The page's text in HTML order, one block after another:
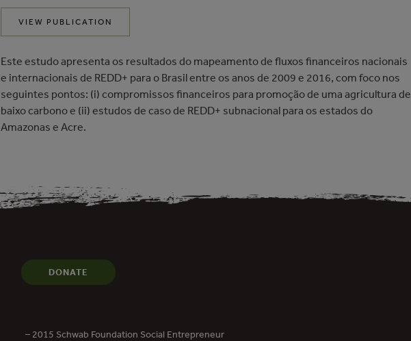
VIEW PUBLICATION
Este estudo apresenta os resultados do mapeamento de fluxos financeiros nacionais
e internacionais de REDD+ para o Brasil entre os anos de 2009 e 2016, com foco nos
seguintes pontos: (i) compromissos financeiros para promoção de uma agricultura de
baixo carbono e (ii) estudos de caso de REDD+ subnacional para os estados do
Amazonas e Acre.
DONATE
– 2015 Schwab Foundation Social Entrepreneur